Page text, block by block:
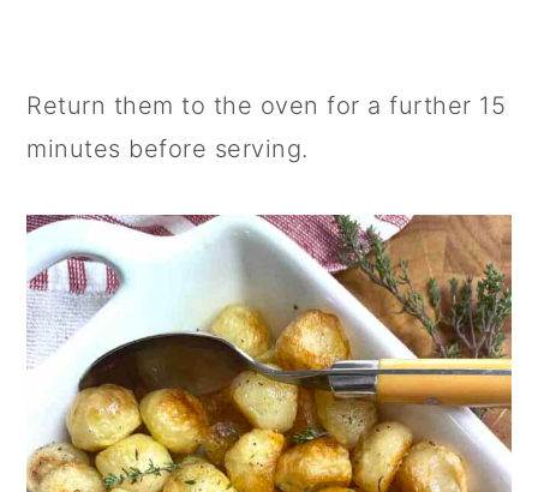
Return them to the oven for a further 15
minutes before serving.